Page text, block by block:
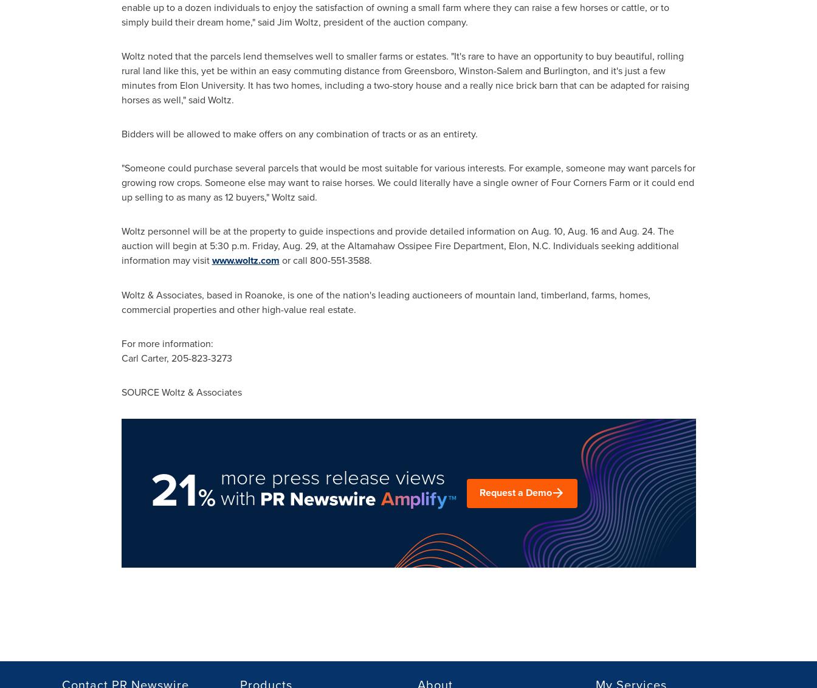
enable up to a dozen individuals to enjoy the satisfaction of owning a small farm where they can raise a few horses or cattle, or to
simply build their dream home," said Jim Woltz, president of the auction company.
Woltz noted that the parcels lend themselves well to smaller farms or estates. "It's rare to have an opportunity to buy beautiful, rolling
rural land like this, yet be within an easy commuting distance from Greensboro, Winston-Salem and Burlington, and it's just a few
minutes from Elon University. It has two homes, including a two-story house and a really nice brick barn that can be adapted for raising
horses as well," said Woltz.
Bidders will be allowed to make offers on any combination of tracts or as an entirety.
"Someone could purchase several parcels that would be most suitable for various interests. For example, someone may want parcels for
growing row crops. Someone else may want to raise horses. We could literally have a single owner of Four Corners Farm or it could end
up selling to as many as 12 buyers," Woltz said.
Woltz personnel will be at the property to guide inspections and provide detailed information on Aug. 10, Aug. 16and Aug. 24. The
auction will begin at 5:30 p.m. Friday, Aug. 29, at the Altamahaw Ossipee Fire Department, Elon, N.C. Individuals seeking additional
information may visitwww.woltz.com or call 800-551-3588.
Woltz & Associates, based in Roanoke, is one of the nation's leading auctioneers of mountain land, timberland, farms, homes,
commercial properties and other high-value real estate.
For more information:
Carl Carter, 205-823-3273
SOURCE Woltz & Associates
21%
more press release views
with Request a Demo